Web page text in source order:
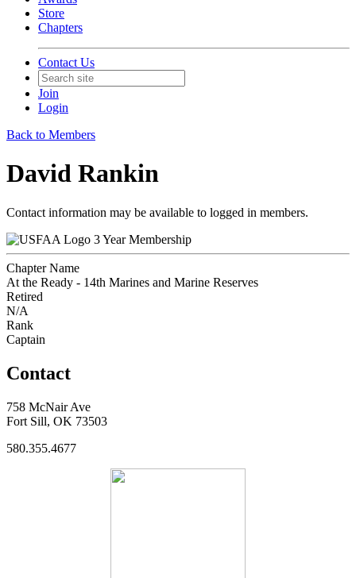
Store
Chapters
Contact Us
Join
Login
Back to Members
David Rankin
Contact information may be available to logged in members.
3 Year Membership
Chapter Name
At the Ready - 14th Marines and Marine Reserves
Retired
N/A
Rank
Captain
Contact
758 McNair Ave
Fort Sill, OK 73503
580.355.4677